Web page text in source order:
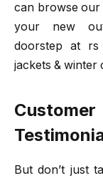
can browse our
your new
doorstep at rs
jackets & winter
But don’t just